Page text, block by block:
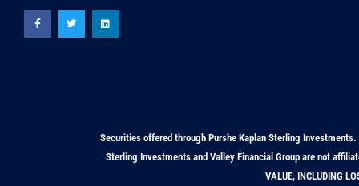
c
e
b
o
i
t
t
e
n
k
e
d
Securities offered through Purshe Kaplan Sterling Investments.
Sterling Investments and Valley Financial Group are not
VALUE, INCLUDING